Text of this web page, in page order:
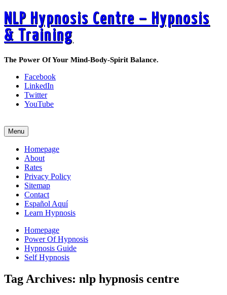
NLP Hypnosis Centre – Hypnosis
& Training
The Power Of Your Mind-Body-Spirit Balance.
Facebook
LinkedIn
Twitter
YouTube
Menu
Homepage
About
Rates
Privacy Policy
Sitemap
Contact
Español Aquí
Learn Hypnosis
Homepage
Power Of Hypnosis
Hypnosis Guide
Self Hypnosis
Tag Archives: nlp hypnosis centre